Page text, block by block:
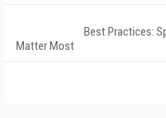
Best Practices:
Matter Most